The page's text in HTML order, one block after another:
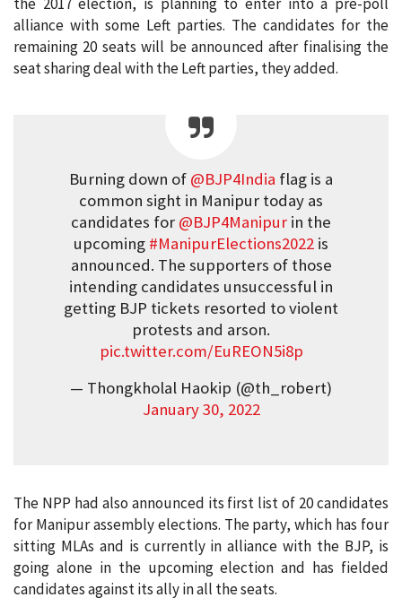
alliance with some Left parties. The candidates for the
remaining 20 seats will be announced after finalising the
seat sharing deal with the Left parties, they added.
Burning down of @BJP4India flag is a
common sight in Manipur today as
candidates for @BJP4Manipur in the
upcoming #ManipurElections2022 is
announced. The supporters of those
intending candidates unsuccessful in
getting BJP tickets resorted to violent
protests and arson.
pic.twitter.com/EuREON5i8p
— Thongkholal Haokip (@th_robert)
January 30, 2022
The NPP had also announced its first list of 20 candidates
for Manipur assembly elections. The party, which has four
sitting MLAs and is currently in alliance with the BJP, is
going alone in the upcoming election and has fielded
candidates against its ally in all the seats.